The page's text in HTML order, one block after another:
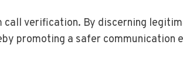
verification. By discerning
promoting a safer communication